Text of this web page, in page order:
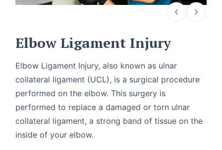
Elbow Ligament Injury
Elbow Ligament Injury, also known as ulnar
collateral ligament (UCL), is a surgical procedure
performed on the elbow. This surgery is
performed to replace a damaged or torn ulnar
collateral ligament, a strong band of tissue on the
inside of your elbow.